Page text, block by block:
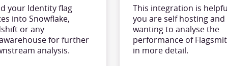
your Identity flag
into Snowflake,
or any
for further
analysis.
This integration is
you are self hosting and
wanting to analyse the
performance of
in more detail.